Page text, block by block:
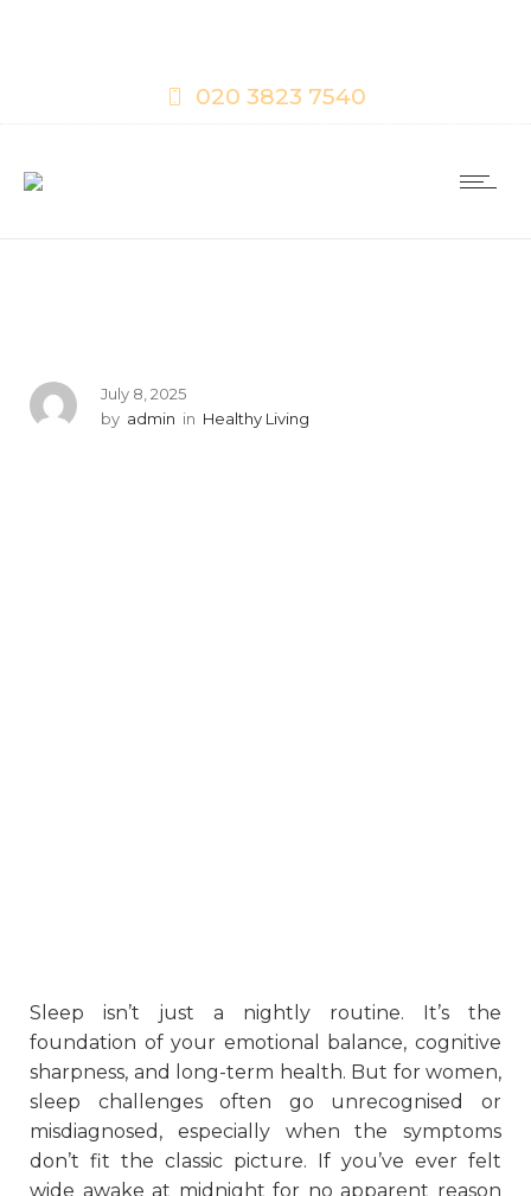
020 3823 7540
July 8, 2025
by admin in Healthy Living
Sleep isn’t just a nightly routine. It’s the
foundation of your emotional balance, cognitive
sharpness, and long-term health. But for women,
sleep challenges often go unrecognised or
misdiagnosed, especially when the symptoms
don’t fit the classic picture. If you’ve ever felt
wide awake at midnight for no apparent reason